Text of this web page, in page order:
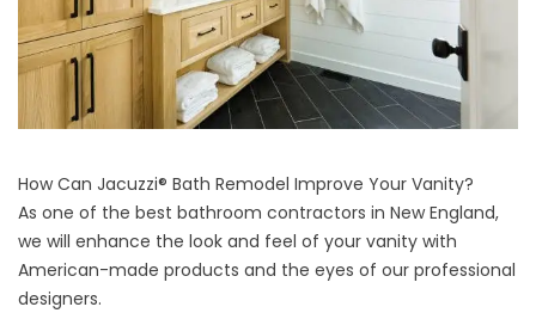
How Can Jacuzzi® Bath Remodel Improve Your Vanity?
As one of the best bathroom contractors in New England,
we will enhance the look and feel of your vanity with
American-made products and the eyes of our professional
designers.